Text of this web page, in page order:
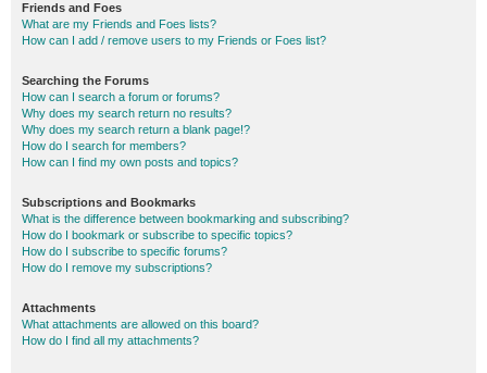
Friends and Foes
What are my Friends and Foes lists?
How can I add / remove users to my Friends or Foes list?
Searching the Forums
How can I search a forum or forums?
Why does my search return no results?
Why does my search return a blank page!?
How do I search for members?
How can I find my own posts and topics?
Subscriptions and Bookmarks
What is the difference between bookmarking and subscribing?
How do I bookmark or subscribe to specific topics?
How do I subscribe to specific forums?
How do I remove my subscriptions?
Attachments
What attachments are allowed on this board?
How do I find all my attachments?